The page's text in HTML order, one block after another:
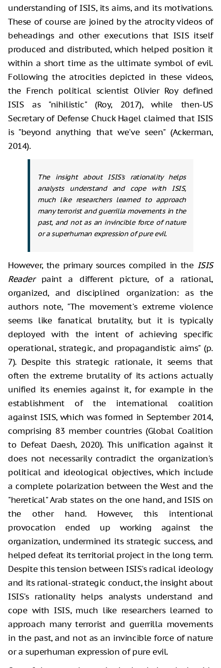
understanding of ISIS, its aims, and its motivations.
These of course are joined by the atrocity videos of
beheadings and other executions that ISIS itself
produced and distributed, which helped position it
within a short time as the ultimate symbol of evil.
Following the atrocities depicted in these videos,
the French political scientist Olivier Roy defined
ISIS as "nihilistic" (Roy, 2017), while then-US
Secretary of Defense Chuck Hagel claimed that ISIS
is "beyond anything that we've seen" (Ackerman,
2014).
The insight about ISIS's rationality helps
analysts understand and cope with ISIS,
much like researchers learned to approach
many terrorist and guerrilla movements in the
past, and not as an invincible force of nature
or a superhuman expression of pure evil.
However, the primary sources compiled in the ISIS
Reader paint a different picture, of a rational,
organized, and disciplined organization: as the
authors note, "The movement's extreme violence
seems like fanatical brutality, but it is typically
deployed with the intent of achieving specific
operational, strategic, and propagandistic aims" (p.
7). Despite this strategic rationale, it seems that
often the extreme brutality of its actions actually
unified its enemies against it, for example in the
establishment of the international coalition
against ISIS, which was formed in September 2014,
comprising 83 member countries (Global Coalition
to Defeat Daesh, 2020). This unification against it
does not necessarily contradict the organization's
political and ideological objectives, which include
a complete polarization between the West and the
"heretical" Arab states on the one hand, and ISIS on
the other hand. However, this intentional
provocation ended up working against the
organization, undermined its strategic success, and
helped defeat its territorial project in the long term.
Despite this tension between ISIS's radical ideology
and its rational-strategic conduct, the insight about
ISIS's rationality helps analysts understand and
cope with ISIS, much like researchers learned to
approach many terrorist and guerrilla movements
in the past, and not as an invincible force of nature
or a superhuman expression of pure evil.